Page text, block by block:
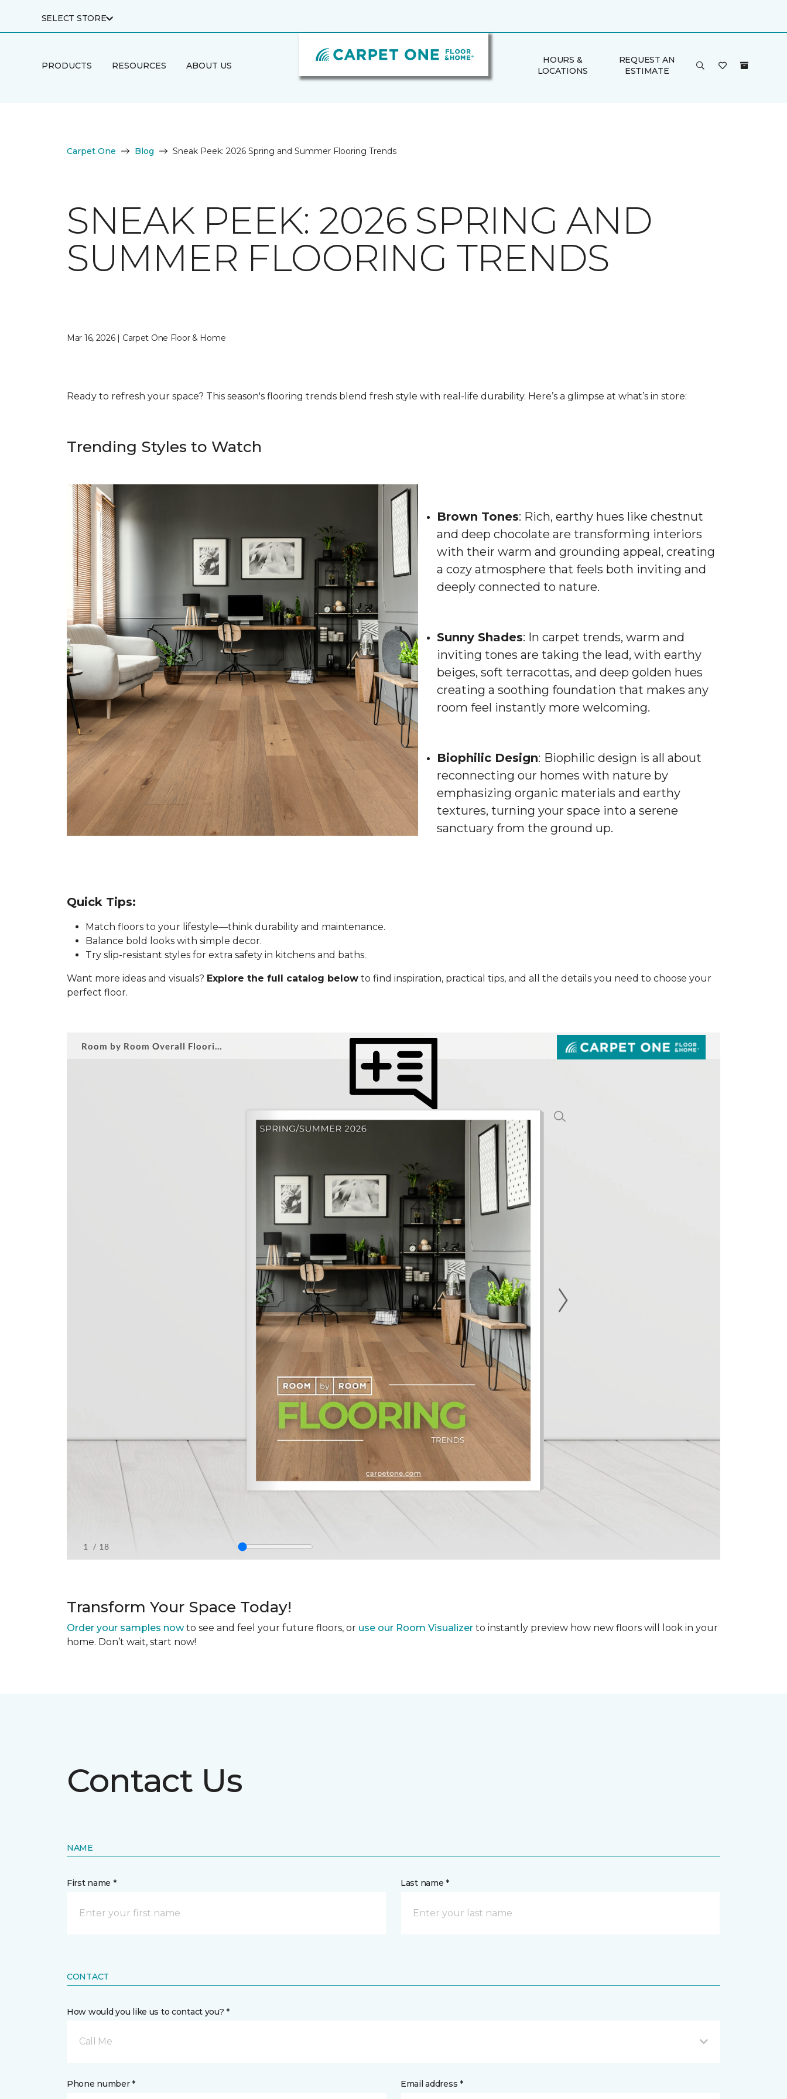
SELECT STORE
PRODUCTS RESOURCES ABOUT US
HOURS &
LOCATIONS
REQUEST AN
ESTIMATE
Carpet One Blog Sneak Peek: 2026 Spring and Summer Flooring Trends
SNEAK PEEK: 2026 SPRING AND
SUMMER FLOORING TRENDS
Mar 16, 2026 | Carpet One Floor & Home
Ready to refresh your space? This season's flooring trends blend fresh style with real-life durability. Here’s a glimpse at what’s in store:
Trending Styles to Watch
Brown Tones: Rich, earthy hues like chestnut
and deep chocolate are transforming interiors
with their warm and grounding appeal, creating
a cozy atmosphere that feels both inviting and
deeply connected to nature.
Sunny Shades: In carpet trends, warm and
inviting tones are taking the lead, with earthy
beiges, soft terracottas, and deep golden hues
creating a soothing foundation that makes any
room feel instantly more welcoming.
Biophilic Design: Biophilic design is all about
reconnecting our homes with nature by
emphasizing organic materials and earthy
textures, turning your space into a serene
sanctuary from the ground up.
Quick Tips:
Match floors to your lifestyle—think durability and maintenance.
Balance bold looks with simple decor.
Try slip-resistant styles for extra safety in kitchens and baths.
Want more ideas and visuals? Explore the full catalog below to find inspiration, practical tips, and all the details you need to choose your
perfect floor.
Transform Your Space Today!
Order your samples nowto see and feel your future floors, or use our Room Visualizer to instantly preview how new floors will look in your
home. Don’t wait, start now!
Contact Us
NAME
First name * Last name *
CONTACT
How would you like us to contact you? *
Call Me
Phone number * Email address *